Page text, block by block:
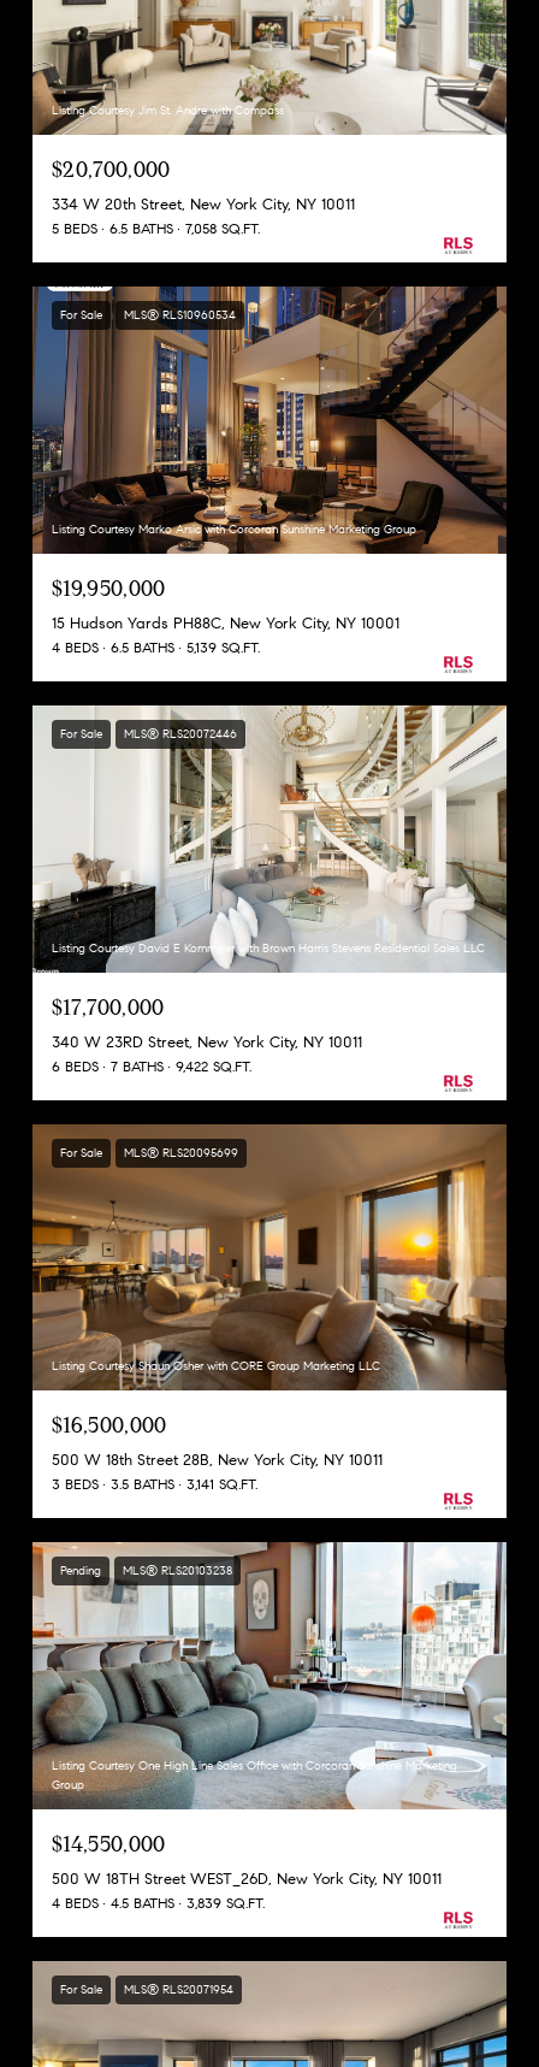
Listing Courtesy Jim St. Andre with Compass
$20,700,000
334 W 20th Street, New York City, NY 10011
5 BEDS 6.5 BATHS 7,058 SQ.FT.
For Sale MLS® RLS10960534
Listing Courtesy Marko Arsic with Corcoran Sunshine Marketing Group
$19,950,000
15 Hudson Yards PH88C, New York City, NY 10001
4 BEDS 6.5 BATHS 5,139 SQ.FT.
For Sale MLS® RLS20072446
Listing Courtesy David E Kornmeier with Brown Harris Stevens Residential Sales LLC
$17,700,000
340 W 23RD Street, New York City, NY 10011
6 BEDS 7 BATHS 9,422 SQ.FT.
For Sale MLS® RLS20095699
Listing Courtesy Shaun Osher with CORE Group Marketing LLC
$16,500,000
500 W 18th Street 28B, New York City, NY 10011
3 BEDS 3.5 BATHS 3,141 SQ.FT.
Pending MLS® RLS20103238
Listing Courtesy One High Line Sales Office with Corcoran Sunshine Marketing
Group
$14,550,000
500 W 18TH Street WEST_26D, New York City, NY 10011
4 BEDS 4.5 BATHS 3,839 SQ.FT.
For Sale MLS® RLS20071954